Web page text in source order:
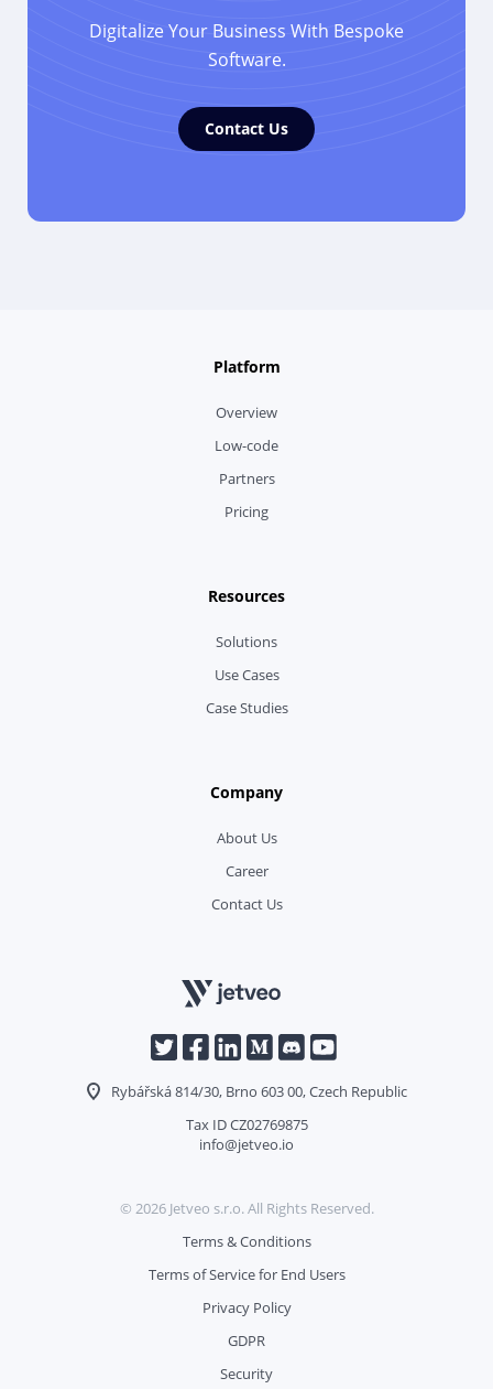
Digitalize Your Business With Bespoke
Software.
Contact Us
Rybářská 814/30, Brno 603 00, Czech Republic
Tax ID CZ02769875
info@jetveo.io
© 2026Jetveo s.r.o. All Rights Reserved.
Terms & Conditions
Terms of Service for End Users
Privacy Policy
GDPR
Security
Platform
Overview
Low-code
Partners
Pricing
Resources
Solutions
Use Cases
Case Studies
Company
About Us
Career
Contact Us